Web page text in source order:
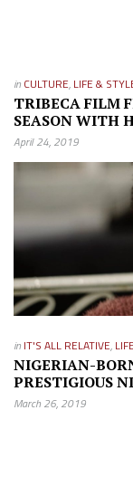
in CULTURE, LIFE &
TRIBECA FILM
SEASON WITH
April 24, 2019
in IT'S ALL RELATIVE,
NIGERIAN-
PRESTIGIOUS
March 26, 2019